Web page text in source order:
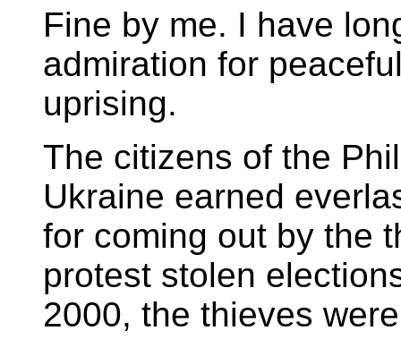
Fine by me. I have
admiration for
uprising.
The citizens of the
Ukraine earned
for coming out by the
protest stolen
2000, the thieves